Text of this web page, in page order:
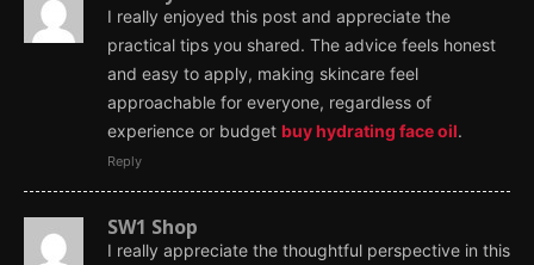
I really enjoyed this post and appreciate the
practical tips you shared. The advice feels honest
and easy to apply, making skincare feel
approachable for everyone, regardless of
experience or budget buy hydrating face oil.
Reply
SW1 Shop
I really appreciate the thoughtful perspective in this